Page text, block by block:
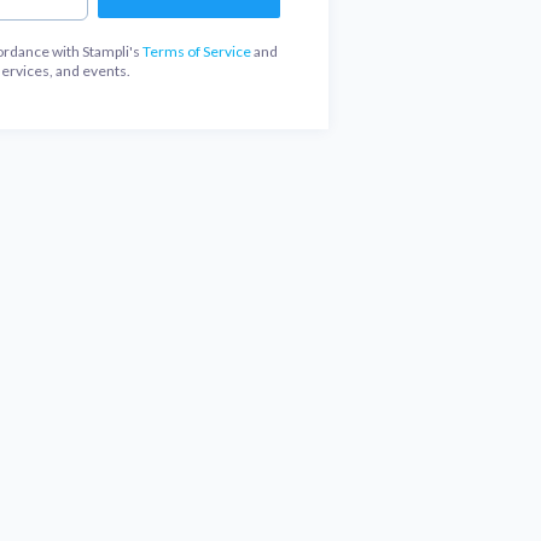
with Stampli's Terms of Serviceand
and events.